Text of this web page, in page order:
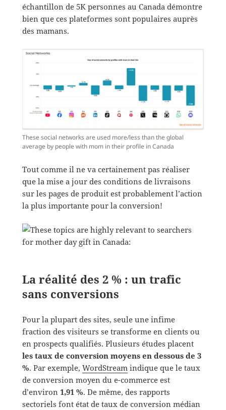
échantillon de 5K personnes au Canada démontre
bien que ces plateformes sont populaires auprès
des mamans.
These social networks are used more/less than the global
average by people with mom in their profile in Canada
Tout comme il ne va certainement pas réaliser
que la mise a jour des conditions de livraisons
sur les pages de produit est probablement l’action
la plus importante pour la conversion!
La réalité des 2 % : un trafic
sans conversions
Pour la plupart des sites, seule une infime
fraction des visiteurs se transforme en clients ou
en prospects qualifiés. Plusieurs études placent
les taux de conversion moyens en dessous de 3
%. Par exemple,WordStream indique que le taux
de conversion moyen du e-commerce est
d’environ1,91 %. De même, des rapports
sectoriels font état de taux de conversion médian